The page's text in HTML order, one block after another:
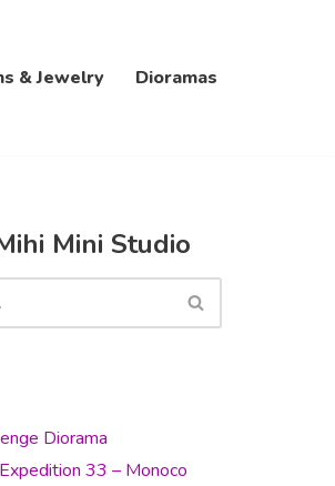
& Jewelry Dioramas
Mini Studio
Diorama
33 – Monoco